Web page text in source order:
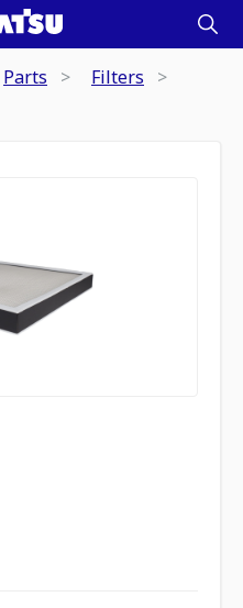
Parts
Filters